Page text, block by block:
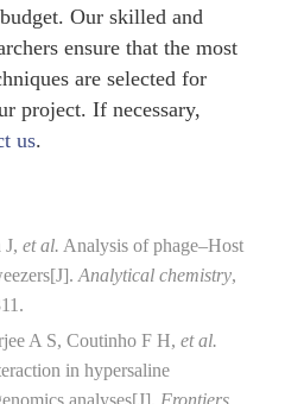
Our skilled and
ensure that the most
are selected for
project. If necessary,
us.
J,et al. Analysis of phage–Host
Analytical chemistry,
A S, Coutinho F H,et al.
in hypersaline
analyses[J]. Frontiers